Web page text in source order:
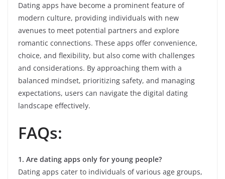
Dating apps have become a prominent feature of
modern culture, providing individuals with new
avenues to meet potential partners and explore
romantic connections. These apps offer convenience,
choice, and flexibility, but also come with challenges
and considerations. By approaching them with a
balanced mindset, prioritizing safety, and managing
expectations, users can navigate the digital dating
landscape effectively.
FAQs:
1. Are dating apps only for young people?
Dating apps cater to individuals of various age groups,